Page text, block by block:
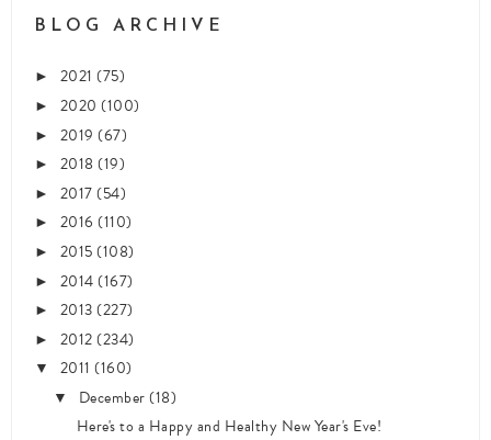
BLOG ARCHIVE
► 2021 (75)
► 2020 (100)
► 2019 (67)
► 2018(19)
► 2017(54)
► 2016 (110)
► 2015(108)
► 2014(167)
► 2013(227)
► 2012(234)
▼ 2011 (160)
▼ December(18)
Here's to a Happy and Healthy New Year's Eve!